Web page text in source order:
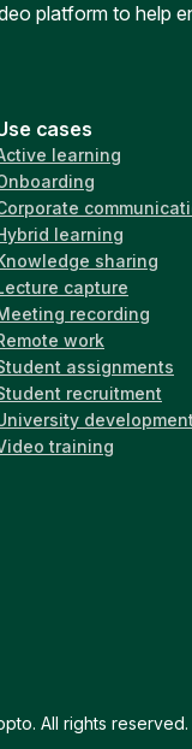
platform to help
cases
learning
learning
sharing
capture
recording
work
assignments
recruitment
development
training
All rights reserved.